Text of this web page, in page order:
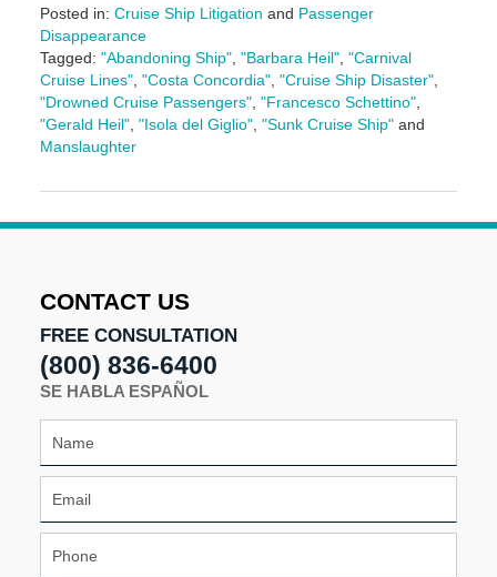
Posted in: Cruise Ship Litigation and Passenger
Disappearance
Tagged: "Abandoning Ship", "Barbara Heil", "Carnival
Cruise Lines", "Costa Concordia", "Cruise Ship Disaster",
"Drowned Cruise Passengers", "Francesco Schettino",
"Gerald Heil", "Isola del Giglio", "Sunk Cruise Ship"and
Manslaughter
May
2016
CONTACT US
FREE CONSULTATION
(800) 836-6400
SE HABLA ESPAÑOL